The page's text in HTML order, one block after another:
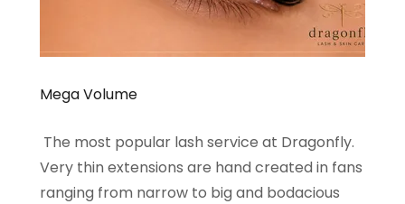
Mega Volume
The most popular lash service at Dragonfly.
Very thin extensions are hand created in fans
ranging from narrow to big and bodacious